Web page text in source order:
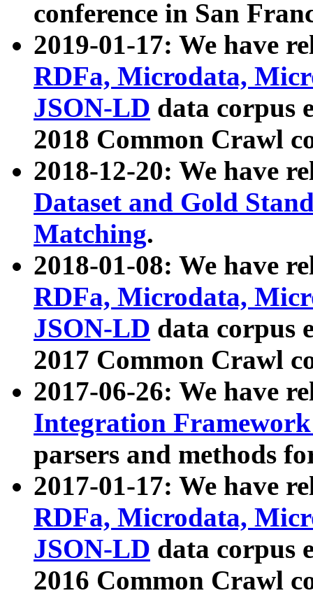
conference in San
2019-01-17: We have
RDFa, Microdata,
JSON-LD data corpus
2018 Common Crawl
2018-12-20: We have
Dataset and Gold
Matching.
2018-01-08: We have
RDFa, Microdata,
JSON-LD data corpus
2017 Common Crawl
2017-06-26: We have
Integration
parsers and methods
2017-01-17: We have
RDFa, Microdata,
JSON-LD data corpus
2016 Common Crawl